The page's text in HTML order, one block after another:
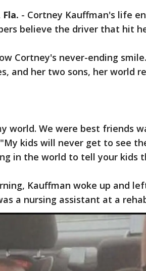
Fla. - Cortney Kauffman's life
believe the driver that hit
Cortney's never-ending
and her two sons, her world
world. We were best friends
"My kids will never get to see
in the world to tell your kids
Kauffman woke up and
a nursing assistant at a